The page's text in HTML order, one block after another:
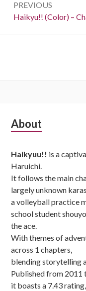
navigation
PREVIOUS
Previous:
Haikyu!! (Color) –
Subsidiary
About
Haikyuu!! is a
Haruichi.
It follows the main
largely unknown
a volleyball practice
school student
the ace.
With themes of
across 1 chapters,
blending storytelling
Published from 2011
it boasts a 7.43